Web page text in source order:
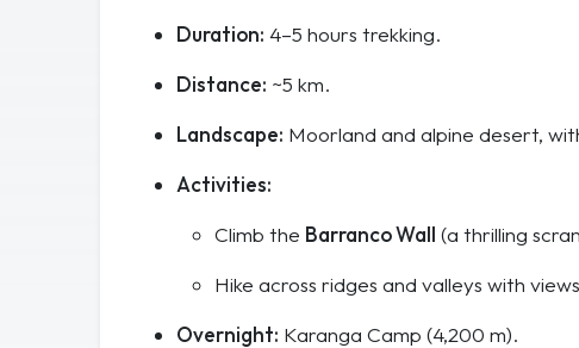
Duration: 4–5 hours trekking.
Distance: ~5 km.
Landscape: Moorland and alpine desert,
Activities:
Climb the Barranco Wall (a thrilling
Hike across ridges and valleys with
Overnight: Karanga Camp (4,200 m).